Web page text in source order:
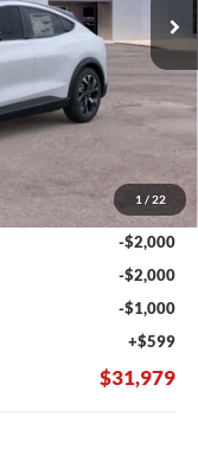
1 / 22
-$7,150
$36,380
-$2,000
-$2,000
-$1,000
+$599
$31,979